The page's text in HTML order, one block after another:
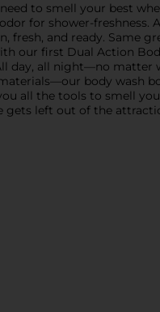
to smell your best
for shower-freshness.
and ready. Same
our first Dual Action
all night—no matter
body wash
all the tools to smell
gets left out of the